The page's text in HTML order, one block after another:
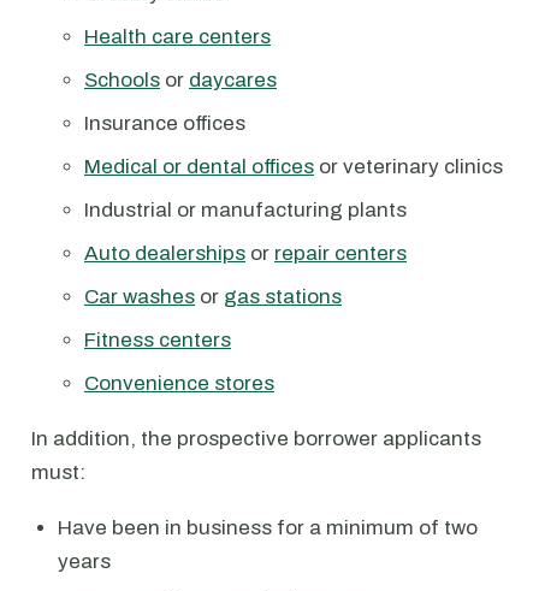
Health care centers
Schools or daycares
Insurance offices
Medical or dental offices or veterinary clinics
Industrial or manufacturing plants
Auto dealerships or repair centers
Car washes or gas stations
Fitness centers
Convenience stores
In addition, the prospective borrower applicants
must:
Have been in business for a minimum of two
years